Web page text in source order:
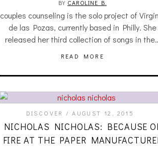
BY CAROLINE B.
couples counseling is the solo project of
de las Pozas, currently based in Philly. She
released her third collection of songs in
READ MORE
DISCOVER AUGUST 12, 2015
NICHOLAS NICHOLAS: BECAUSE
FIRE AT THE PAPER